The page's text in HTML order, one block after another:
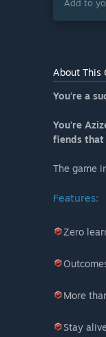
Add to
About This
You're a
You're
fiends that
The game
Features:
Zero
More
Stay